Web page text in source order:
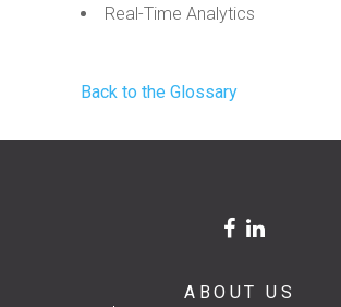
Real-Time Analytics
Back to the Glossary
ABOUT US